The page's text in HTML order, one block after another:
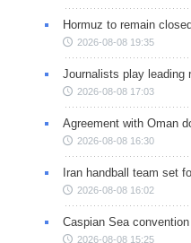
Hormuz to remain
2026-08-08 19:35
Journalists play leading
2026-08-08 17:03
Agreement with Oman
2026-08-08 16:30
Iran handball team set
2026-08-08 16:02
Caspian Sea
2026-08-08 15:25